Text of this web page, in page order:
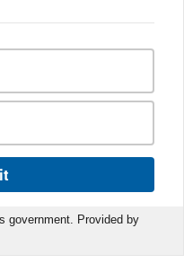
government. Provided by